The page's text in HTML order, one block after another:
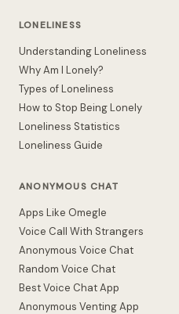
LONELINESS
Understanding Loneliness
Why Am I Lonely?
Types of Loneliness
How to Stop Being Lonely
Loneliness Statistics
Loneliness Guide
ANONYMOUS CHAT
Apps Like Omegle
Voice Call With Strangers
Anonymous Voice Chat
Random Voice Chat
Best Voice Chat App
Anonymous Venting App